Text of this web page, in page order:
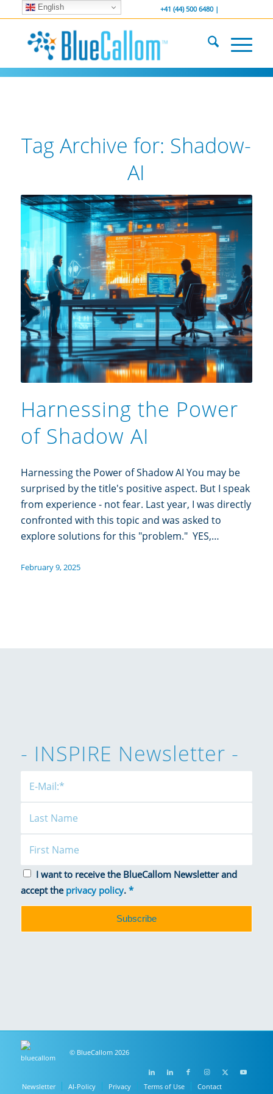
... We . are . hiring ... +41 (44) 500 6480 |
Tag Archive for: Shadow-
AI
Harnessing the Power
of Shadow AI
Harnessing the Power of Shadow AI You may be
surprised by the title's positive aspect. But I speak
from experience - not fear. Last year, I was directly
confronted with this topic and was asked to
explore solutions for this "problem." YES,…
February 9, 2025
- INSPIRE Newsletter -
I want to receive the BlueCallom Newsletter and
accept the privacy policy. *
© BlueCallom 2026
Newsletter AI-Policy Privacy Terms of Use Contact
English